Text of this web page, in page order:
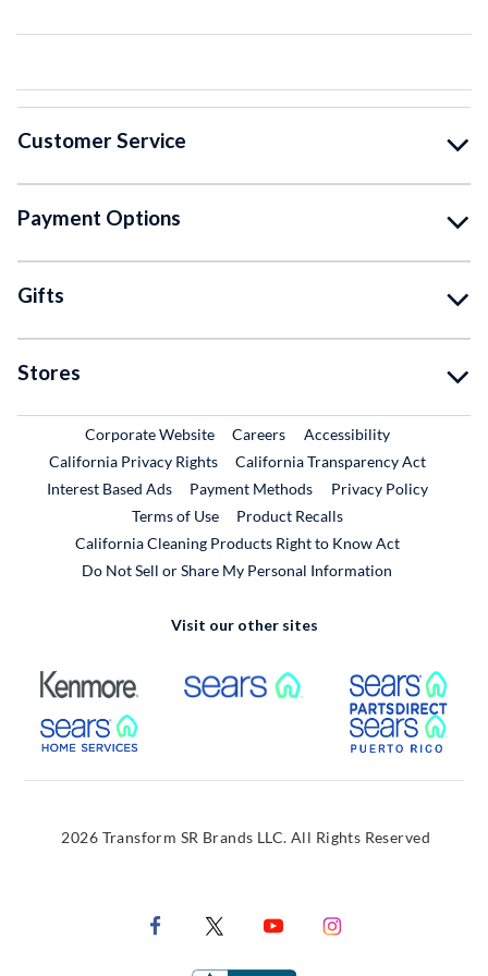
Customer Service
Payment Options
Gifts
Stores
Corporate WebsiteExternal Link
CareersExternal Link
Accessibility
California Privacy Rights
California Transparency Act
Interest Based Ads
Payment Methods
Privacy Policy
Terms of Use
Product RecallsExternal Link
California Cleaning Products Right to Know Act
Do Not Sell or Share My Personal Information
Visit our other sites
External Link External Link
External Link
2026 Transform SR Brands LLC. All Rights Reserved